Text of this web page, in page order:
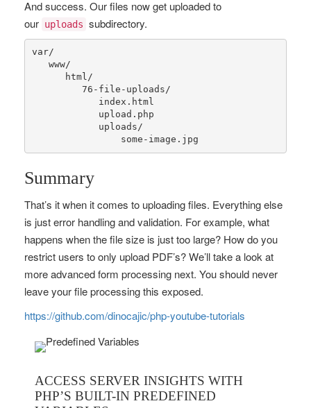
And success. Our files now get uploaded to
our uploads subdirectory.
var/
   www/
      html/
76 -file-uploads/
            index.html
            upload.php
            uploads/
                some-image.jpg
Summary
That’s it when it comes to uploading files. Everything else
is just error handling and validation. For example, what
happens when the file size is just too large? How do you
restrict users to only upload PDF’s? We’ll take a look at
more advanced form processing next. You should never
leave your file processing this exposed.
https://github.com/dinocajic/php-youtube-tutorials
ACCESS SERVER INSIGHTS WITH
PHP’S BUILT-IN PREDEFINED